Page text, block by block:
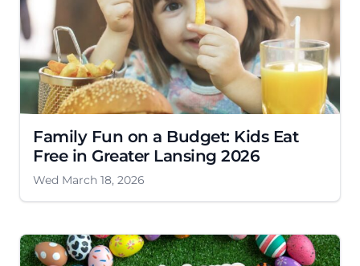
Family Fun on a Budget: Kids Eat
Free in Greater Lansing 2026
Wed March 18, 2026